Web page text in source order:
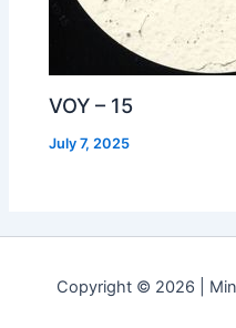
VOY – 15
July 7, 2025
Copyright © 2026 |